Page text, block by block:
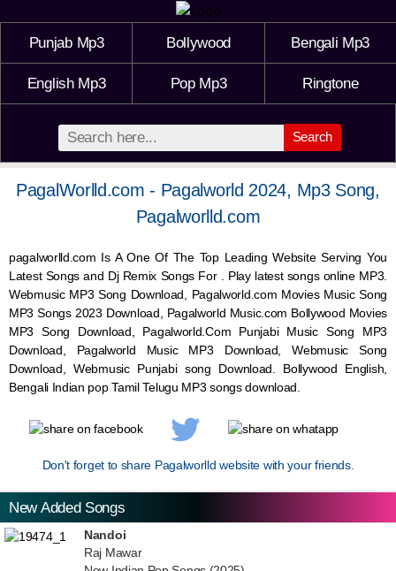
Punjab Mp3 Bollywood Bengali Mp3
English Mp3 Pop Mp3 Ringtone
Search
PagalWorlld.com - Pagalworld 2024, Mp3 Song,
Pagalworlld.com
pagalworlld.com Is A One Of The Top Leading Website Serving You
Latest Songs and Dj Remix Songs For . Play latest songs online MP3.
Webmusic MP3 Song Download, Pagalworld.com Movies Music Song
MP3 Songs 2023 Download, Pagalworld Music.com Bollywood Movies
MP3 Song Download, Pagalworld.Com Punjabi Music Song MP3
Download, Pagalworld Music MP3 Download,WebmusicSong
Download, WebmusicPunjabi song Download. Bollywood English,
Bengali Indian pop Tamil Telugu MP3 songs download.
Don't forget to share Pagalworlld website with your friends.
New Added Songs
Nandoi
Raj Mawar